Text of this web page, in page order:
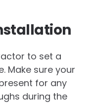
to set a
Make sure your
for any
during the